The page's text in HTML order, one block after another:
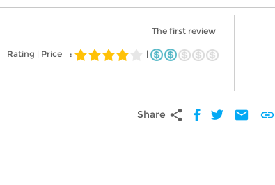
The first review
Rating | Price : |
Share share mail link